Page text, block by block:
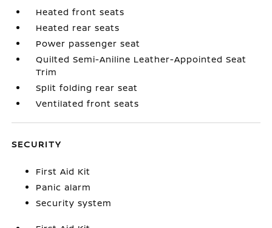
Heated front seats
Heated rear seats
Power passenger seat
Quilted Semi-Aniline Leather-Appointed Seat
Trim
Split folding rear seat
Ventilated front seats
SECURITY
First Aid Kit
Panic alarm
Security system